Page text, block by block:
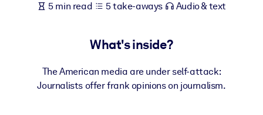
Enrich your corporate library with trusted, ready-to-use business
Fuel your AI systems with reliable, structured knowledge to
outputs.
5 min read 5 take-aways Audio & text
What's inside?
The American media are under self-attack:
Journalists offer frank opinions on journalism.